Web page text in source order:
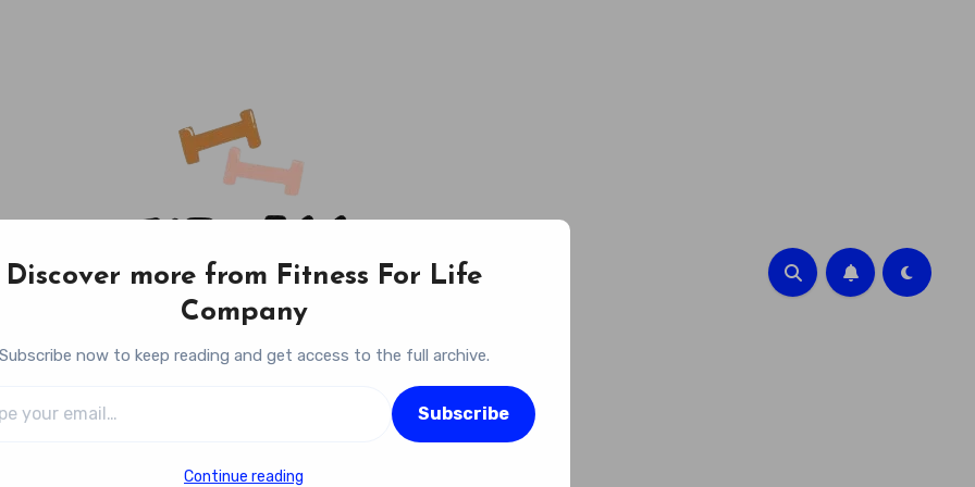
Fitness For Life Company
Discover more from Fitness For Life
Company
Subscribe now to keep reading and get access to the full archive.
Subscribe
Continue reading